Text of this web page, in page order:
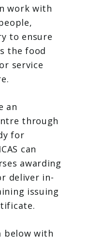
work with
to ensure
the food
service
an
through
for
can
awarding
deliver in-
issuing
below with